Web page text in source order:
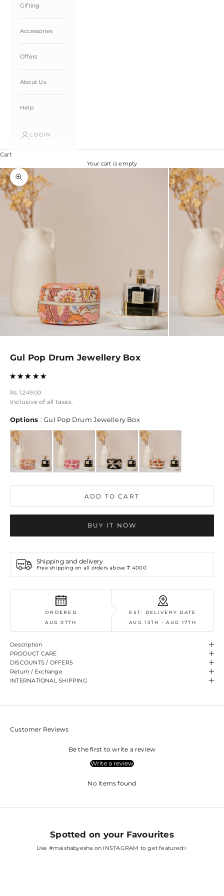
Gifting
Accessories
Offers
About Us
Help
LOGIN
Cart
Your cart is empty
Zoom picture
Gul Pop Drum Jewellery Box
Sale price
Rs. 1,249.00
Inclusive of all taxes.
Options : Gul Pop Drum Jewellery BoxOptions
ADD TO CART
BUY IT NOW
Shipping and delivery
Free shipping on all orders above ₹ 4000
ORDERED
AUG 07TH
EST. DELIVERY DATE
AUG 13TH - AUG 17TH
Description
PRODUCT CARE
DISCOUNTS / OFFERS
Return / Exchange
INTERNATIONAL SHIPPING
Customer Reviews
Be the first to write a review
Write a review
No items found
Spotted on your Favourites
Use #maishabyesha on INSTAGRAM to get featured✨